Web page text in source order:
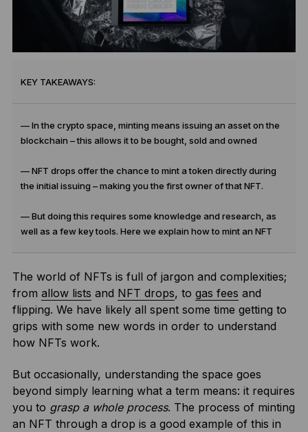
KEY TAKEAWAYS:
— In the crypto space, minting means issuing an asset on the
blockchain – this allows it to be bought, sold and owned
— NFT drops offer the chance to mint a token directly during
the initial issuing – making you the first owner of that NFT.
— But doing this requires some knowledge and research, as
well as a few key tools. Here we explain how to mint an NFT
The world of NFTs is full of jargon and complexities;
from allow lists and NFT drops, to gas fees and
flipping. We have likely all spent some time getting to
grips with some new words in order to understand
how NFTs work.
But occasionally, understanding the space goes
beyond simply learning what a term means: it requires
you to grasp a whole process. The process of minting
an NFT through a drop is a good example of this in